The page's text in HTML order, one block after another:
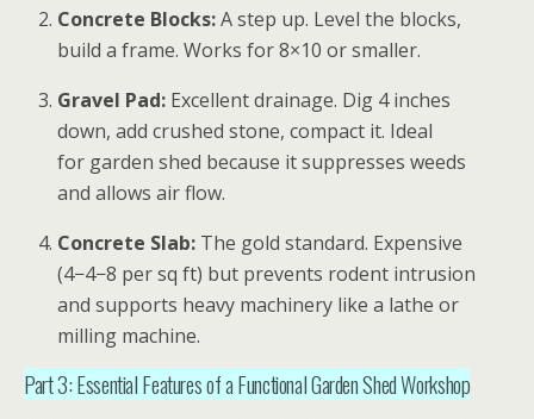
Concrete Blocks:A step up. Level the blocks,
build a frame. Works for 8×10 or smaller.
Gravel Pad: Excellent drainage. Dig 4 inches
down, add crushed stone, compact it. Ideal
for garden shed because it suppresses weeds
and allows air flow.
Concrete Slab: The gold standard. Expensive
(4−4−8 per sq ft) but prevents rodent intrusion
and supports heavy machinery like a lathe or
milling machine.
Part 3: Essential Features of a Functional Garden Shed Workshop